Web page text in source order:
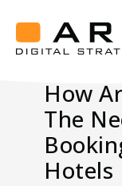
Digital
Strategy
How
Digital
Shifts
Needle
How
The
Hotels